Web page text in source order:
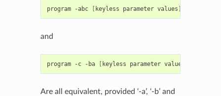
program -abc [ keyless parameter values ]
and
program -c -ba [ keyless parameter values
Are all equivalent, provided ‘-a’, ‘-b’ and